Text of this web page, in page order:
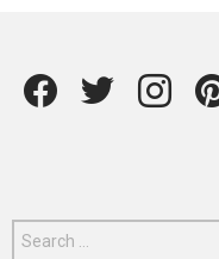
Search
for: